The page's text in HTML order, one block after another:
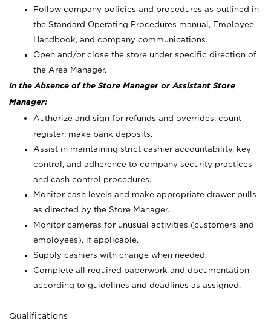
Follow company policies and procedures as outlined in
the Standard Operating Procedures manual, Employee
Handbook, and company communications.
Open and/or close the store under specific direction of
the Area Manager.
In the Absence of the Store Manager or Assistant Store
Manager:
Authorize and sign for refunds and overrides; count
register; make bank deposits.
Assist in maintaining strict cashier accountability, key
control, and adherence to company security practices
and cash control procedures.
Monitor cash levels and make appropriate drawer pulls
as directed by the Store Manager.
Monitor cameras for unusual activities (customers and
employees), if applicable.
Supply cashiers with change when needed.
Complete all required paperwork and documentation
according to guidelines and deadlines as assigned.
Qualifications